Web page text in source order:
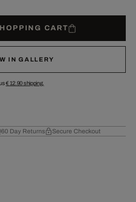
CART
IN GALLERY
€ 12.90shipping.
60 Day Returns Secure Checkout